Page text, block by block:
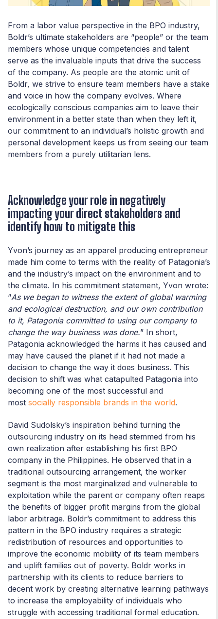
From a labor value perspective in the BPO industry,
Boldr’s ultimate stakeholders are “people” or the team
members whose unique competencies and talent
serve as the invaluable inputs that drive the success
of the company. As people are the atomic unit of
Boldr, we strive to ensure team members have a stake
and voice in how the company evolves. Where
ecologically conscious companies aim to leave their
environment in a better state than when they left it,
our commitment to an individual’s holistic growth and
personal development keeps us from seeing our team
members from a purely utilitarian lens.
Acknowledge your role in negatively
impacting your direct stakeholders and
identify how to mitigate this
Yvon’s journey as an apparel producing entrepreneur
made him come to terms with the reality of Patagonia’s
and the industry’s impact on the environment and to
the climate. In his commitment statement, Yvon wrote:
“As we began to witness the extent of global warming
and ecological destruction, and our own contribution
to it, Patagonia committed to using our company to
change the way business was done.” In short,
Patagonia acknowledged the harms it has caused and
may have caused the planet if it had not made a
decision to change the way it does business. This
decision to shift was what catapulted Patagonia into
becoming one of the most successful and
most socially responsible brands in the world.
David Sudolsky’s inspiration behind turning the
outsourcing industry on its head stemmed from his
own realization after establishing his first BPO
company in the Philippines. He observed that in a
traditional outsourcing arrangement, the worker
segment is the most marginalized and vulnerable to
exploitation while the parent or company often reaps
the benefits of bigger profit margins from the global
labor arbitrage. Boldr’s commitment to address this
pattern in the BPO industry requires a strategic
redistribution of resources and opportunities to
improve the economic mobility of its team members
and uplift families out of poverty. Boldr works in
partnership with its clients to reduce barriers to
decent work by creating alternative learning pathways
to increase the employability of individuals who
struggle with accessing traditional formal education.